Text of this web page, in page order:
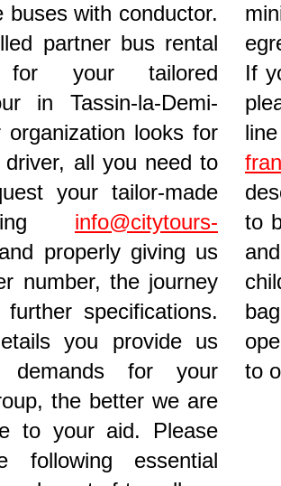
buses with conductor.
partner bus rental
for your tailored
in Tassin-la-Demi-
looks for
all you need to
your tailor-made
info@citytours-
properly giving us
number, the journey
specifications.
you provide us
demands for your
the better we are
to your aid. Please
following essential
If
to
to